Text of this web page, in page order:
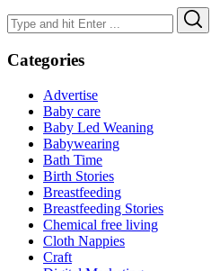
Search
for:
Categories
Advertise
Baby care
Baby Led Weaning
Babywearing
Bath Time
Birth Stories
Breastfeeding
Breastfeeding Stories
Chemical free living
Cloth Nappies
Craft